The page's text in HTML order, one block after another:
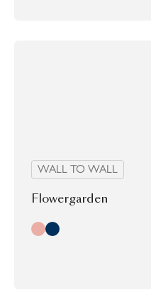
WALL TO WALL
Flowergarden
DayNight